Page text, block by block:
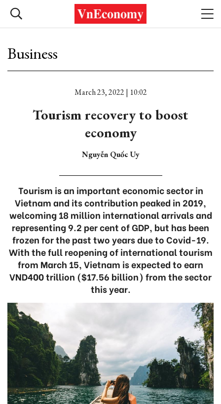
Business
March 23, 2022 | 10:02
Tourism recovery to boost
economy
Nguyễn Quốc Uy
Tourism is an important economic sector in
Vietnam and its contribution peaked in 2019,
welcoming 18 million international arrivals and
representing 9.2 per cent of GDP, but has been
frozen for the past two years due to Covid-19.
With the full reopening of international tourism
from March 15, Vietnam is expected to earn
VND400 trillion ($17.56 billion) from the sector
this year.